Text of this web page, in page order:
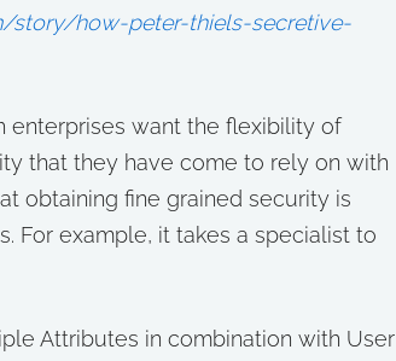
story/how-peter-thiels-secretive-
enterprises want the flexibility of
that they have come to rely on with
obtaining fine grained security is
For example, it takes a specialist to
Attributes in combination with User